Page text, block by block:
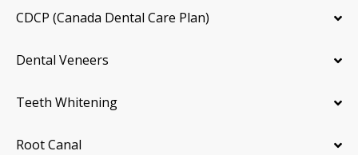
CDCP (Canada Dental Care Plan)
Dental Veneers
Teeth Whitening
Root Canal